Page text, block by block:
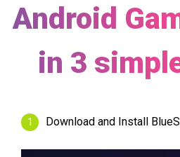
Android
in 3
Download and Install